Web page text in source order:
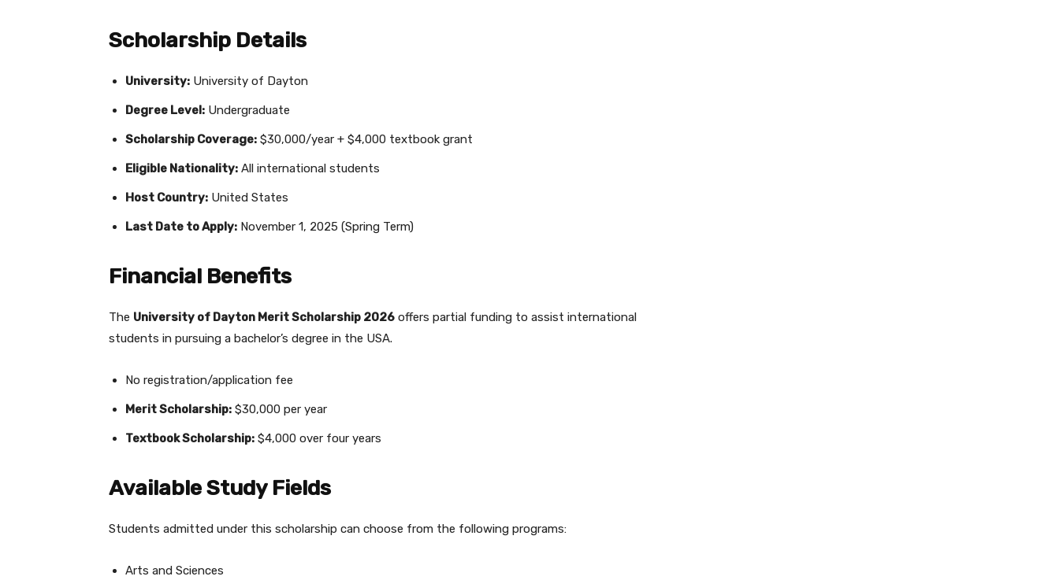
Scholarship Details
University: University of Dayton
Degree Level: Undergraduate
Scholarship Coverage: $30,000/year + $4,000 textbook grant
Eligible Nationality: All international students
Host Country: United States
Last Date to Apply: November 1, 2025 (Spring Term)
Financial Benefits
The University of Dayton Merit Scholarship 2026 offers partial funding to assist international
students in pursuing a bachelor’s degree in the USA.
No registration/application fee
Merit Scholarship: $30,000 per year
Textbook Scholarship: $4,000 over four years
Available Study Fields
Students admitted under this scholarship can choose from the following programs:
Arts and Sciences